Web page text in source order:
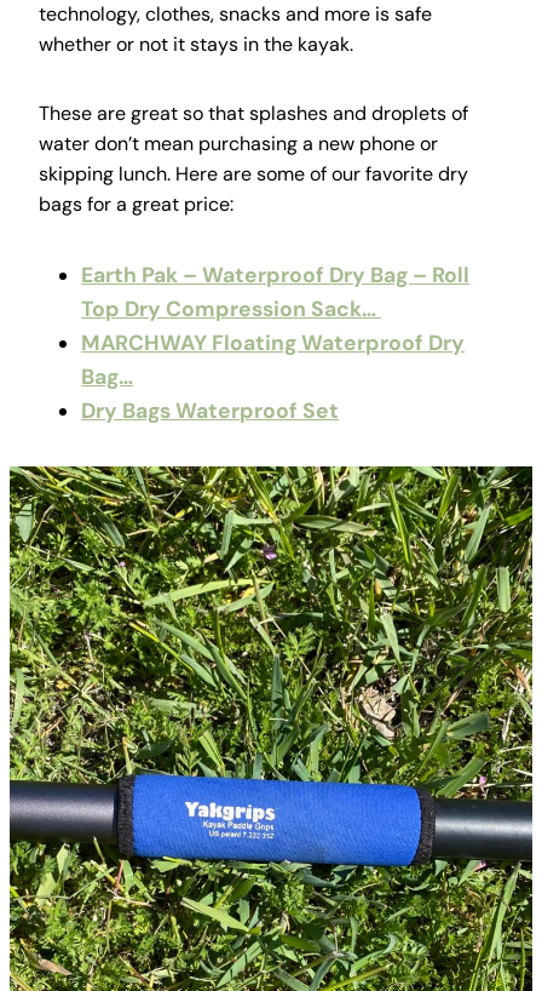
technology, clothes, snacks and more is safe
whether or not it stays in the kayak.
These are great so that splashes and droplets of
water don’t mean purchasing a new phone or
skipping lunch. Here are some of our favorite dry
bags for a great price:
Earth Pak – Waterproof Dry Bag – Roll
Top Dry Compression Sack…
MARCHWAY Floating Waterproof Dry
Bag…
Dry Bags Waterproof Set